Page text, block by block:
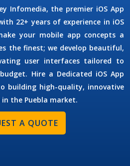
Infomedia, the premier iOS App
22+ years of experience in iOS
your mobile app concepts a
the finest; we develop beautiful,
user interfaces tailored to
Hire a Dedicated iOS App
building high-quality, innovative
the Puebla market.
A QUOTE